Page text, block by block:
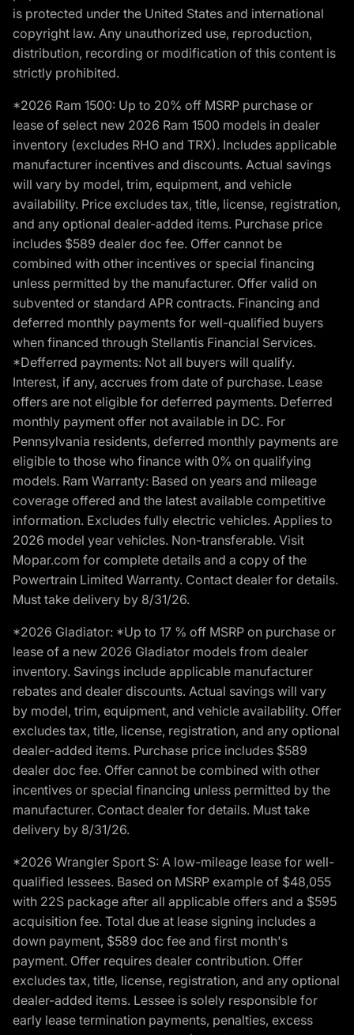
is protected under the United States and international
copyright law. Any unauthorized use, reproduction,
distribution, recording or modification of this content is
strictly prohibited.
*2026 Ram 1500: Up to 20% off MSRP purchase or
lease of select new 2026 Ram 1500 models in dealer
inventory (excludes RHO and TRX). Includes applicable
manufacturer incentives and discounts. Actual savings
will vary by model, trim, equipment, and vehicle
availability. Price excludes tax, title, license, registration,
and any optional dealer-added items. Purchase price
includes $589 dealer doc fee. Offer cannot be
combined with other incentives or special financing
unless permitted by the manufacturer. Offer valid on
subvented or standard APR contracts. Financing and
deferred monthly payments for well-qualified buyers
when financed through Stellantis Financial Services.
*Defferred payments: Not all buyers will qualify.
Interest, if any, accrues from date of purchase. Lease
offers are not eligible for deferred payments. Deferred
monthly payment offer not available in DC. For
Pennsylvania residents, deferred monthly payments are
eligible to those who finance with 0% on qualifying
models. Ram Warranty: Based on years and mileage
coverage offered and the latest available competitive
information. Excludes fully electric vehicles. Applies to
2026 model year vehicles. Non-transferable. Visit
Mopar.com for complete details and a copy of the
Powertrain Limited Warranty. Contact dealer for details.
Must take delivery by 8/31/26.
*2026 Gladiator: *Up to 17 % off MSRP on purchase or
lease of a new 2026 Gladiator models from dealer
inventory. Savings include applicable manufacturer
rebates and dealer discounts. Actual savings will vary
by model, trim, equipment, and vehicle availability. Offer
excludes tax, title, license, registration, and any optional
dealer-added items. Purchase price includes $589
dealer doc fee. Offer cannot be combined with other
incentives or special financing unless permitted by the
manufacturer. Contact dealer for details. Must take
delivery by 8/31/26.
*2026 Wrangler Sport S: A low-mileage lease for well-
qualified lessees. Based on MSRP example of $48,055
with 22S package after all applicable offers and a $595
acquisition fee. Total due at lease signing includes a
down payment, $589 doc fee and first month's
payment. Offer requires dealer contribution. Offer
excludes tax, title, license, registration, and any optional
dealer-added items. Lessee is solely responsible for
early lease termination payments, penalties, excess